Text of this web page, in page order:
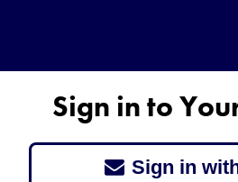
Sign in to
Sign in